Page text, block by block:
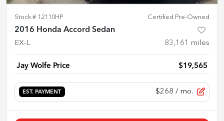
Stock # 12110HP Certified Pre-Owned
2016 Honda Accord Sedan
EX-L 83,161 miles
Jay Wolfe Price $19,565
EST. PAYMENT $268 / mo.